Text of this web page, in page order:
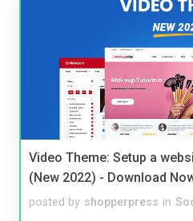
Video Theme: Setup a
(New 2022) - Download
posted by shopperpress in